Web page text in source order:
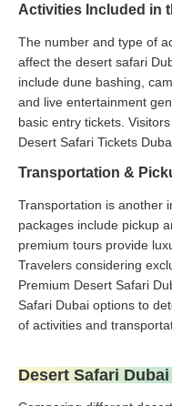
Activities Included in
The number and type of
affect the desert safari
include dune bashing,
and live entertainment
basic entry tickets.
Desert Safari Tickets
Transportation &
Transportation is another
packages include pickup
premium tours provide
Travelers considering
Premium Desert Safari
Safari Dubai options to
of activities and
Desert Safari